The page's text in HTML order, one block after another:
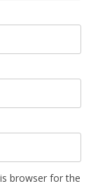
browser for the